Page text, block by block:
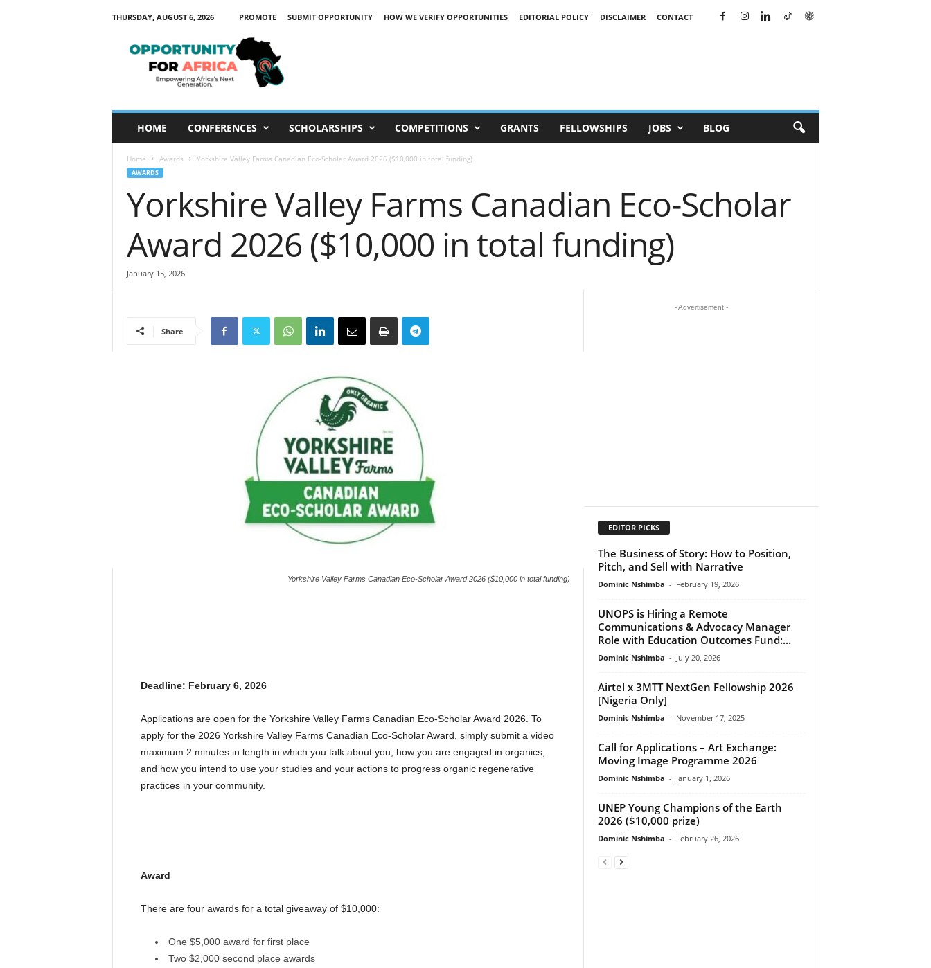
THURSDAY, AUGUST 6, 2026 PROMOTE SUBMIT OPPORTUNITY HOW WE VERIFY OPPORTUNITIES EDITORIAL POLICY DISCLAIMER
CONTACT
HOME CONFERENCES SCHOLARSHIPS COMPETITIONS GRANTS FELLOWSHIPS JOBS BLOG
Home Awards Yorkshire Valley Farms Canadian Eco-Scholar Award 2026 ($10,000 in total funding)
AWARDS
Yorkshire Valley Farms Canadian Eco-Scholar
Award 2026 ($10,000 in total funding)
January 15, 2026
Share
Yorkshire Valley Farms Canadian Eco-Scholar Award 2026 ($10,000 in total funding)
Deadline: February 6, 2026
Applications are open for the Yorkshire Valley Farms Canadian Eco-Scholar Award 2026. To
apply for the 2026 Yorkshire Valley Farms Canadian Eco-Scholar Award, simply submit a video
maximum 2 minutes in length in which you talk about you, how you are engaged in organics,
and how you intend to use your studies and your actions to progress organic regenerative
practices in your community.
Award
There are four awards for a total giveaway of $10,000:
One $5,000 award for first place
Two $2,000 second place awards
- Advertisement -
EDITOR PICKS
The Business of Story: How to Position,
Pitch, and Sell with Narrative
Dominic Nshimba - February 19, 2026
UNOPS is Hiring a Remote
Communications & Advocacy Manager
Role with Education Outcomes Fund:...
Dominic Nshimba - July 20, 2026
Airtel x 3MTT NextGen Fellowship 2026
[Nigeria Only]
Dominic Nshimba - November 17, 2025
Call for Applications – Art Exchange:
Moving Image Programme 2026
Dominic Nshimba - January 1, 2026
UNEP Young Champions of the Earth
2026 ($10,000 prize)
Dominic Nshimba - February 26, 2026